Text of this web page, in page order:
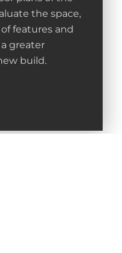
plans of the
the space,
features and
greater
build.